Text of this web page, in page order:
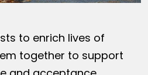
to enrich lives of
together to support